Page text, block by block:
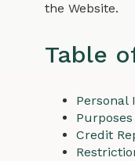
the Website.
Table
Personal
Credit